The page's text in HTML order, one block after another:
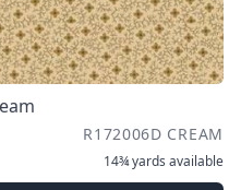
R172006D CREAM
14¾ yards available